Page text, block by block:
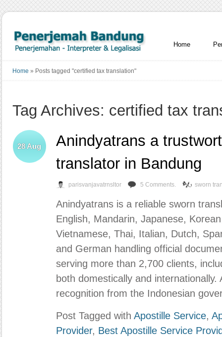
Home
Home » Posts tagged "certified tax translation"
Tag Archives: certified tax
Anindyatrans a
translator in Bandung
28Aug
parisvanjavatrnsltor 5 Comments. sworn
Anindyatrans is a reliable sworn
English, Mandarin, Japanese,
Vietnamese, Thai, Italian, Dutch,
and German handling official
serving more than 2,700 clients,
both domestically and
recognition from the Indonesian
Post Tagged with Apostille Service,
Provider, Best Apostille Service